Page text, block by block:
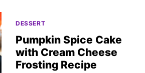
DESSERT
Pumpkin Spice Cake
with Cream Cheese
Frosting Recipe